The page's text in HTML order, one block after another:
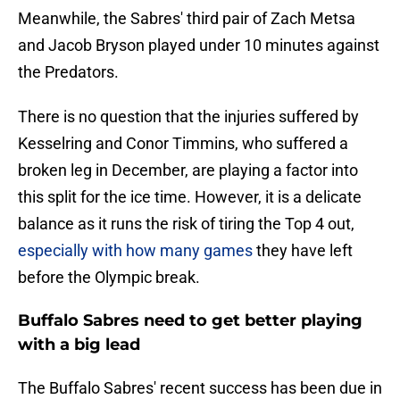
Meanwhile, the Sabres' third pair of Zach Metsa
and Jacob Bryson played under 10 minutes against
the Predators.
There is no question that the injuries suffered by
Kesselring and Conor Timmins, who suffered a
broken leg in December, are playing a factor into
this split for the ice time. However, it is a delicate
balance as it runs the risk of tiring the Top 4 out,
especially with how many gamesthey have left
before the Olympic break.
Buffalo Sabres need to get better playing
with a big lead
The Buffalo Sabres' recent success has been due in